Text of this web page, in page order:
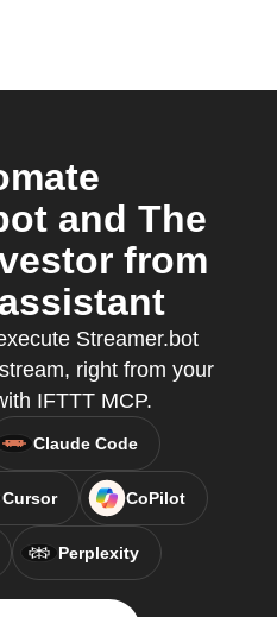
and The
from
Streamer.bot
right from your
IFTTT MCP.
Claude Code
Cursor CoPilot
Perplexity